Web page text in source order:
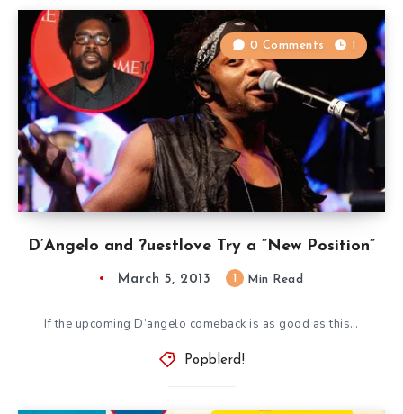
D’Angelo and ?uestlove Try a ”New Position”
0 Comments 1
March 5, 2013 Min Read
If the upcoming D’angelo comeback is as good as this…
Popblerd!